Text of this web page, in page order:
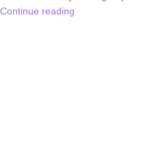
Continue reading